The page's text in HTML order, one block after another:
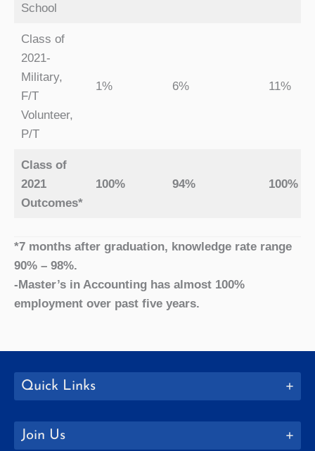
School
Class of
2021-
Military,
F/T
Volunteer,
P/T
1% 6% 11%
Class of
2021
Outcomes*
100% 94% 100%
*7 months after graduation, knowledge rate range
90% – 98%.
-Master’s in Accounting has almost 100%
employment over past five years.
Quick Links
Join Us